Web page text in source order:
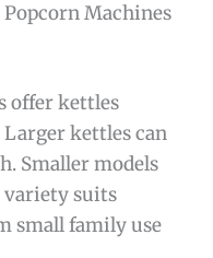
Machines
offer kettles
kettles can
Smaller models
variety suits
small family use